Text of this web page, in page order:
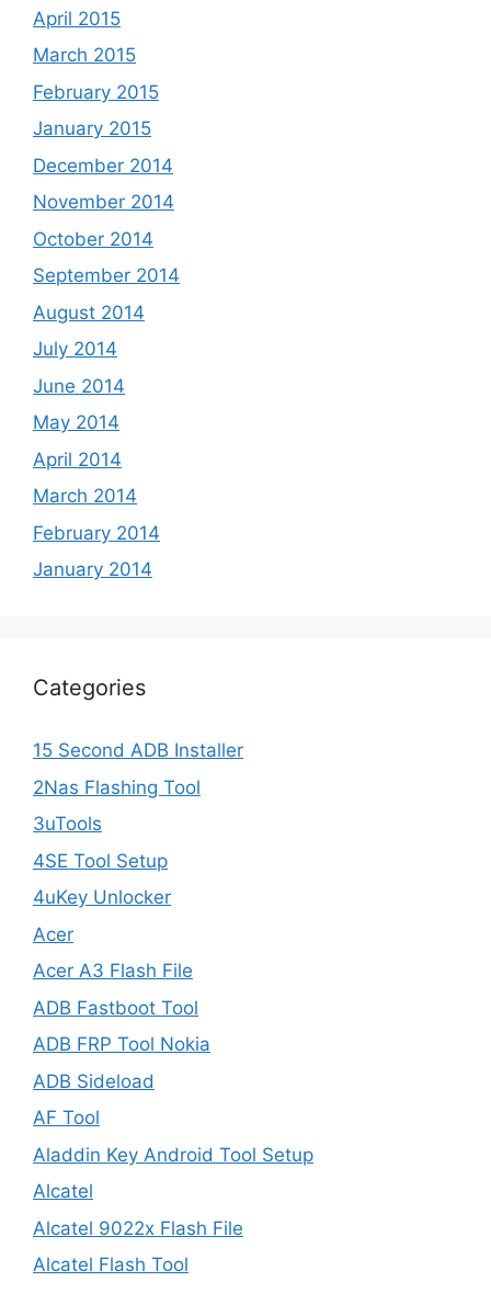
April 2015
March 2015
February 2015
January 2015
December 2014
November 2014
October 2014
September 2014
August 2014
July 2014
June 2014
May 2014
April 2014
March 2014
February 2014
January 2014
Categories
15 Second ADB Installer
2Nas Flashing Tool
3uTools
4SE Tool Setup
4uKey Unlocker
Acer
Acer A3 Flash File
ADB Fastboot Tool
ADB FRP Tool Nokia
ADB Sideload
AF Tool
Aladdin Key Android Tool Setup
Alcatel
Alcatel 9022x Flash File
Alcatel Flash Tool